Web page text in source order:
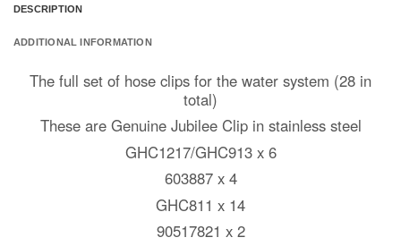
DESCRIPTION
ADDITIONAL INFORMATION
The full set of hose clips for the water system (28 in
total)
These are Genuine Jubilee Clip in stainless steel
GHC1217/GHC913 x 6
603887 x 4
GHC811 x 14
90517821 x 2